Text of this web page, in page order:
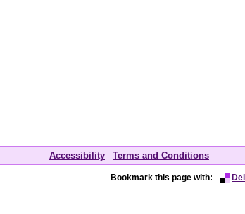
Accessibility Terms and Conditions
Bookmark this page with: